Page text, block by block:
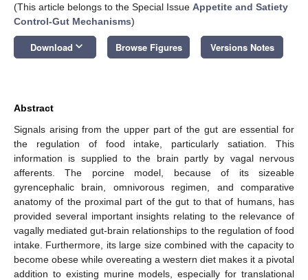
(This article belongs to the Special Issue Appetite and Satiety
Control-Gut Mechanisms)
Download keyboard_arrow_down Browse Figures Versions Notes
Abstract
Signals arising from the upper part of the gut are essential for
the regulation of food intake, particularly satiation. This
information is supplied to the brain partly by vagal nervous
afferents. The porcine model, because of its sizeable
gyrencephalic brain, omnivorous regimen, and comparative
anatomy of the proximal part of the gut to that of humans, has
provided several important insights relating to the relevance of
vagally mediated gut-brain relationships to the regulation of food
intake. Furthermore, its large size combined with the capacity to
become obese while overeating a western diet makes it a pivotal
addition to existing murine models, especially for translational